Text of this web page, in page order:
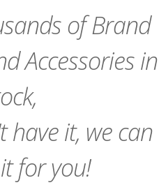
of Brand
Accessories in
have it, we can
for you!